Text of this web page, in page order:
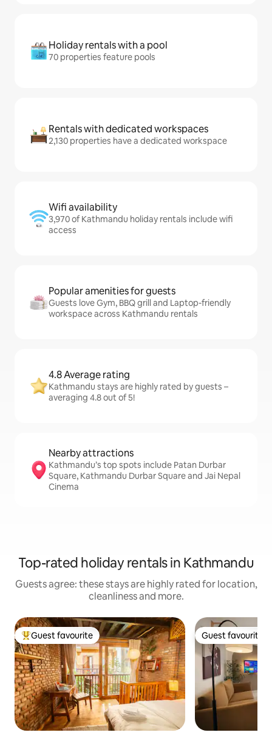
Holiday rentals with a pool
70 properties feature pools
Rentals with dedicated workspaces
2,130 properties have a dedicated workspace
Wifi availability
3,970 of Kathmandu holiday rentals include wifi
access
Popular amenities for guests
Guests love Gym, BBQ grill and Laptop-friendly
workspace across Kathmandu rentals
4.8 Average rating
Kathmandu stays are highly rated by guests –
averaging 4.8 out of 5!
Nearby attractions
Kathmandu’s top spots include Patan Durbar
Square, Kathmandu Durbar Square and Jai Nepal
Cinema
Top-rated holiday rentals in Kathmandu
Guests agree: these stays are highly rated for location,
cleanliness and more.
Top guest favourite
Guest favourite Guest favourite
Guest favourite